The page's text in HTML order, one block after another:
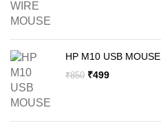
HP M10 USB MOUSE
₹850 Original
₹499Current